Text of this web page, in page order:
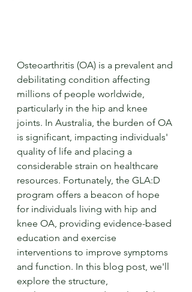
Osteoarthritis (OA) is a prevalent and
debilitating condition affecting
millions of people worldwide,
particularly in the hip and knee
joints. In Australia, the burden of OA
is significant, impacting individuals'
quality of life and placing a
considerable strain on healthcare
resources. Fortunately, the GLA:D
program offers a beacon of hope
for individuals living with hip and
knee OA, providing evidence-based
education and exercise
interventions to improve symptoms
and function. In this blog post, we'll
explore the structure,